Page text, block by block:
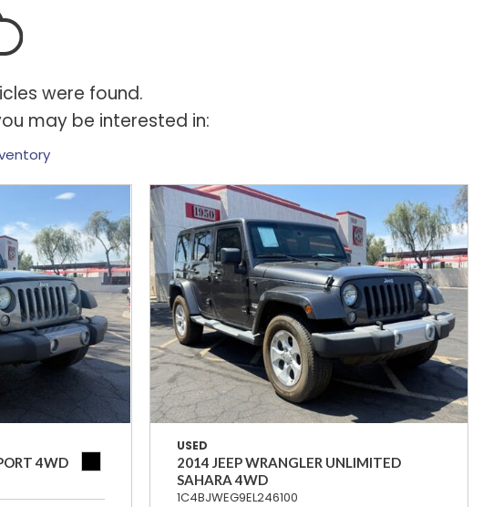
were found.
may be interested in:
4WD
USED
2014 JEEP WRANGLER UNLIMITED
SAHARA 4WD
1C4BJWEG9EL246100